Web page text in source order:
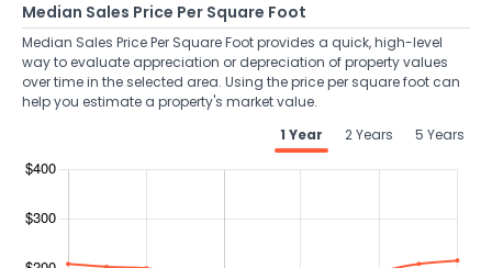
Median Sales Price Per Square Foot
Median Sales Price Per Square Foot provides a quick, high-level
way to evaluate appreciation or depreciation of property values
over time in the selected area. Using the price per square foot can
help you estimate a property's market value.
1 Year
2 Years 5 Years